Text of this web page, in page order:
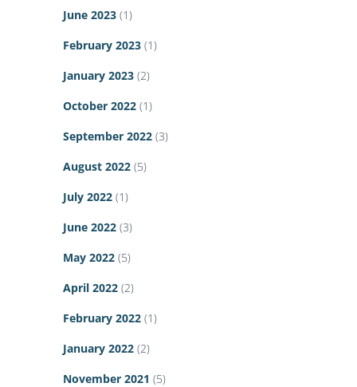
June 2023 (1)
February 2023 (1)
January 2023 (2)
October 2022 (1)
September 2022 (3)
August 2022 (5)
July 2022 (1)
June 2022 (3)
May 2022 (5)
April 2022 (2)
February 2022 (1)
January 2022 (2)
November 2021 (5)